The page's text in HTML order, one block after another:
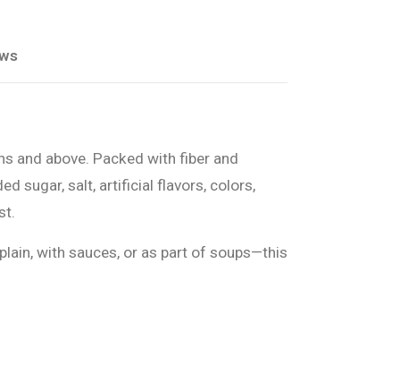
and above. Packed with fiber and
sugar, salt, artificial flavors, colors,
with sauces, or as part of soups—this